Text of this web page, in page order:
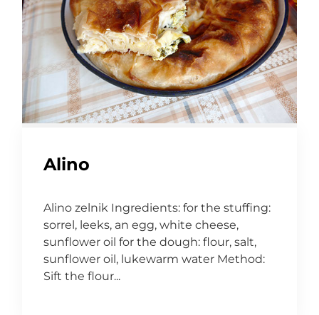
Alino
Alino zelnik Ingredients: for the stuffing:
sorrel, leeks, an egg, white cheese,
sunflower oil for the dough: flour, salt,
sunflower oil, lukewarm water Method:
Sift the flour...